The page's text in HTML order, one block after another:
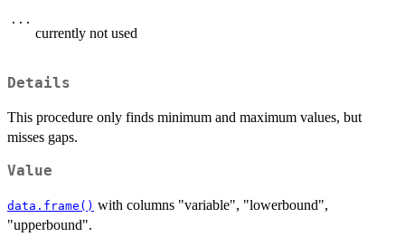
...
currently not used
Details
This procedure only finds minimum and maximum values, but
misses gaps.
Value
data.frame() with columns "variable", "lowerbound",
"upperbound".